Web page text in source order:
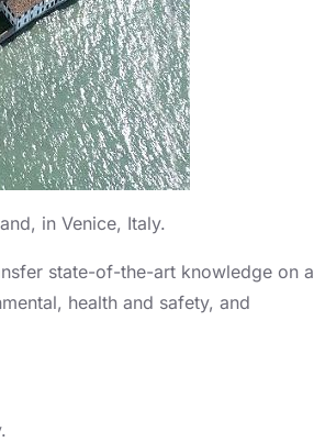
in Venice, Italy.
state-of-the-art knowledge on a
health and safety, and